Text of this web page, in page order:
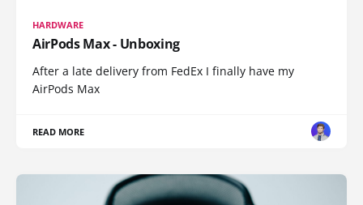
HARDWARE
AirPods Max - Unboxing
After a late delivery from FedEx I finally have my
AirPods Max
READ MORE